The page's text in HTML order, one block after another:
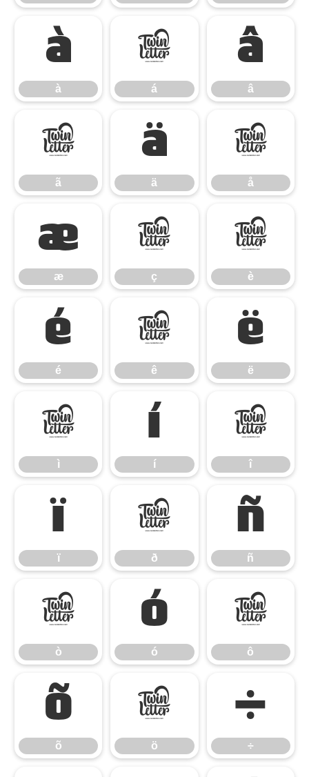
à
à
á
á
â
â
ã
ã
ä
ä
å
å
æ
æ
ç
ç
è
è
é
é
ê
ê
ë
ë
ì
ì
í
í
î
î
ï
ï
ð
ð
ñ
ñ
ò
ò
ó
ó
ô
ô
õ
õ
ö
ö
÷
÷